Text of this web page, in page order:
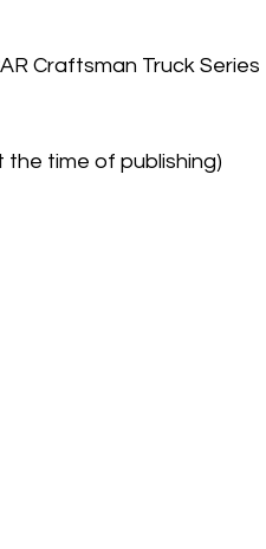
Craftsman Truck Series
the time of publishing)